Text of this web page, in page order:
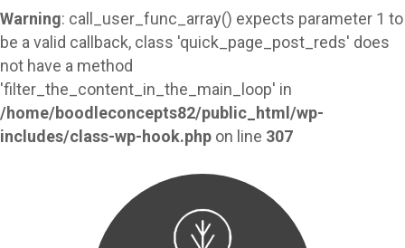
Warning: call_user_func_array() expects parameter 1 to
be a valid callback, class 'quick_page_post_reds' does
not have a method
'filter_the_content_in_the_main_loop' in
/home/boodleconcepts82/public_html/wp-
includes/class-wp-hook.php on line 307